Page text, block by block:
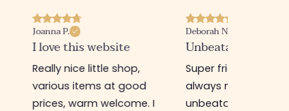
Joanna P.
I love this website
Really nice little shop,
various items at good
prices, warm welcome. I
Deborah N.
Unbeatable prices
Super friendly shop,
always new items
unbeatable prices.